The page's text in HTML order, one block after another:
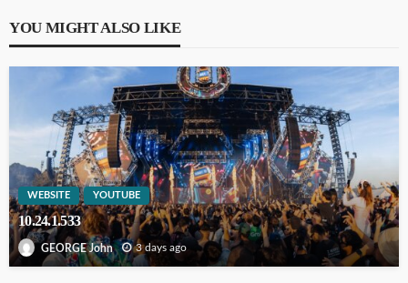
YOU MIGHT ALSO LIKE
WEBSITE YOUTUBE
10.24.1.533
GEORGE John 3 days ago